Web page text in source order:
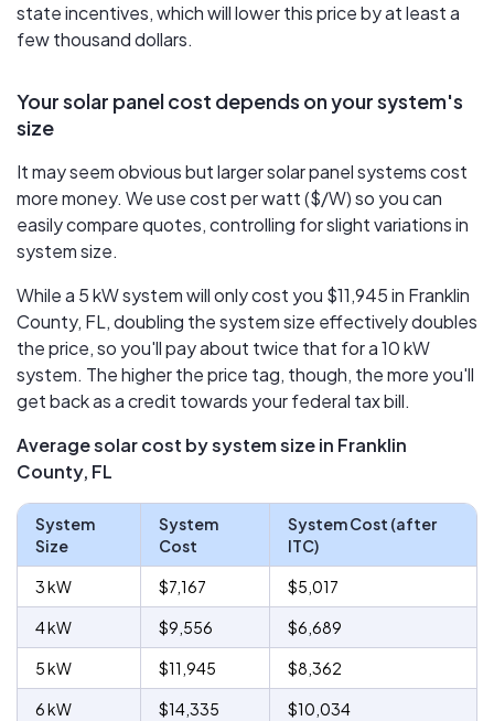
state incentives, which will lower this price by at least a
few thousand dollars.
Your solar panel cost depends on your system's
size
It may seem obvious but larger solar panel systems cost
more money. We use cost per watt ($/W) so you can
easily compare quotes, controlling for slight variations in
system size.
While a 5 kW system will only cost you $11,945 in Franklin
County, FL, doubling the system size effectively doubles
the price, so you'll pay about twice that for a 10 kW
system. The higher the price tag, though, the more you'll
get back as a credit towards your federal tax bill.
Average solar cost by system size in Franklin
County, FL
System
Size
System
Cost
System Cost (after
ITC)
3 kW $7,167 $5,017
4 kW $9,556 $6,689
5 kW $11,945 $8,362
6 kW $14,335 $10,034